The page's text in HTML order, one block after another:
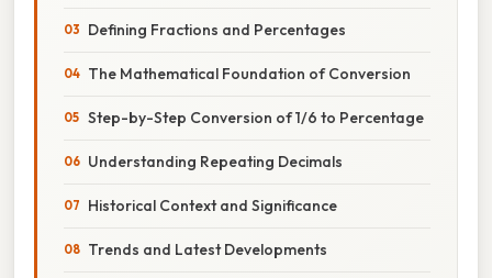
Defining Fractions and Percentages
The Mathematical Foundation of Conversion
Step-by-Step Conversion of 1/6 to Percentage
Understanding Repeating Decimals
Historical Context and Significance
Trends and Latest Developments